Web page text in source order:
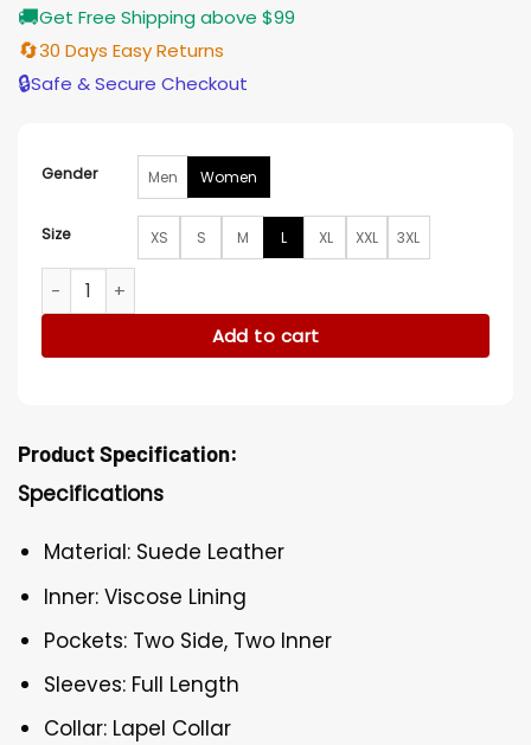
🚚Get Free Shipping above $99
🔄30 Days Easy Returns
🔒Safe & Secure Checkout
Gender Men Women
Size XS S M L XL XXL 3XL
Bad Sisters S02 Bibi Garvey Suede Leather Jacket quantity
Add to cart
Product Specification:
Specifications
Material: Suede Leather
Inner: Viscose Lining
Pockets: Two Side, Two Inner
Sleeves: Full Length
Collar: Lapel Collar